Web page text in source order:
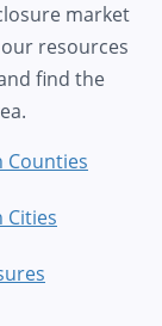
market
resources
find the
Counties
Cities